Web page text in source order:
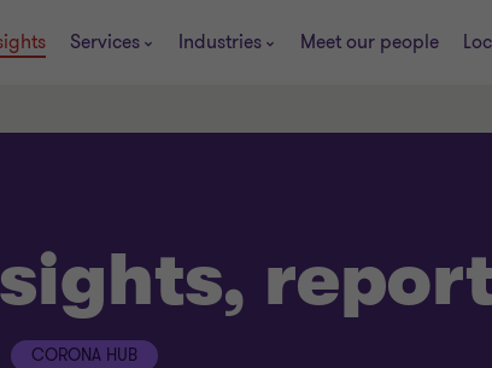
Services Industries Meet our people
CORONA HUB